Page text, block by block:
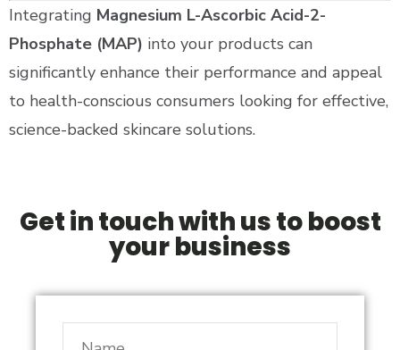
Integrating Magnesium L-Ascorbic Acid-2-
Phosphate (MAP) into your products can
significantly enhance their performance and appeal
to health-conscious consumers looking for effective,
science-backed skincare solutions.
Get in touch with us to boost
your business